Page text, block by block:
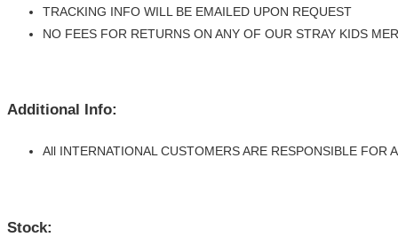
TRACKING INFO WILL BE EMAILED UPON REQUEST
NO FEES FOR RETURNS ON ANY OF OUR STRAY KIDS
Additional Info:
All INTERNATIONAL CUSTOMERS ARE RESPONSIBLE
Stock: